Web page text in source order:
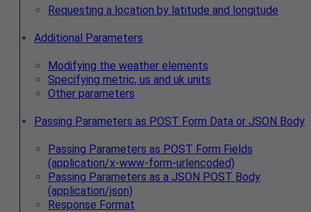
Requesting a location by latitude and longitude
Additional Parameters
Modifying the weather elements
Specifying metric, us and uk units
Other parameters
Passing Parameters as POST Form Data or JSON Body
Passing Parameters as POST Form Fields
(application/x-www-form-urlencoded)
Passing Parameters as a JSON POST Body
(application/json)
Response Format